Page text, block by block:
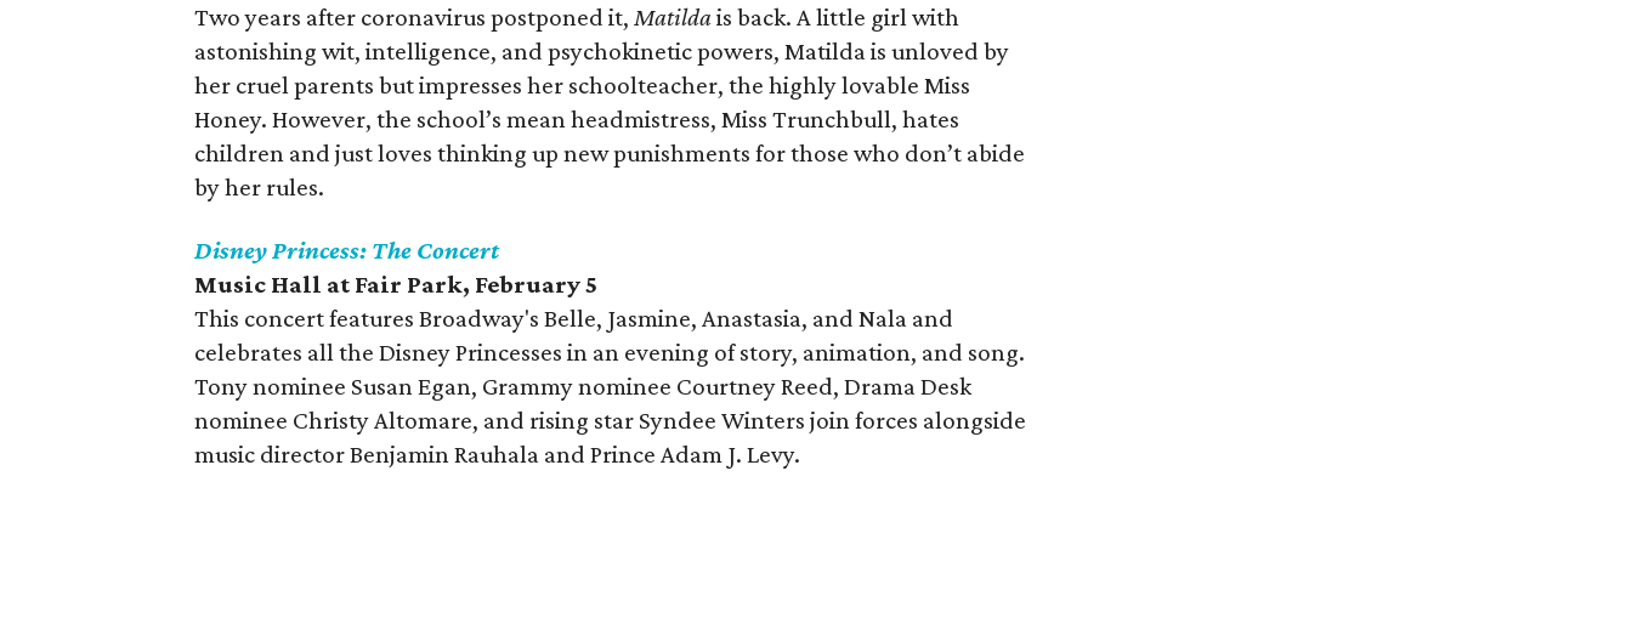
Two years after coronavirus postponed it, Matildais back. A little girl with
astonishing wit, intelligence, and psychokinetic powers, Matilda is unloved by
her cruel parents but impresses her schoolteacher, the highly lovable Miss
Honey. However, the school’s mean headmistress, Miss Trunchbull, hates
children and just loves thinking up new punishments for those who don’t abide
by her rules.
Disney Princess: The Concert
Music Hall at Fair Park, February 5
This concert features Broadway's Belle, Jasmine, Anastasia, and Nala and
celebrates all the Disney Princesses in an evening of story, animation, and song.
Tony nominee Susan Egan, Grammy nominee Courtney Reed, Drama Desk
nominee Christy Altomare, and rising star Syndee Winters join forces alongside
music director Benjamin Rauhala and Prince Adam J. Levy.